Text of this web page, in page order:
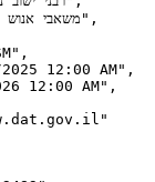
12:00 AM",
12:00 AM",